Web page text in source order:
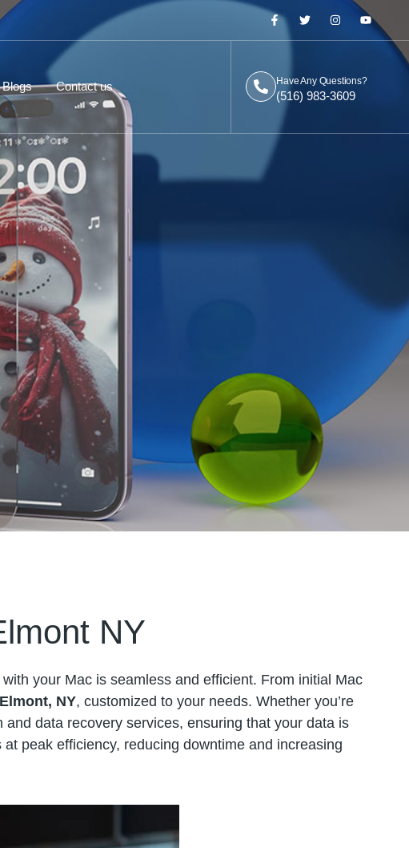
Blogs Contact us Have Any Questions?
(516) 983-3609
NY
your Mac is seamless and efficient. From initial Mac
NY, customized to your needs. Whether you’re
data recovery services, ensuring that your data is
peak efficiency, reducing downtime and increasing